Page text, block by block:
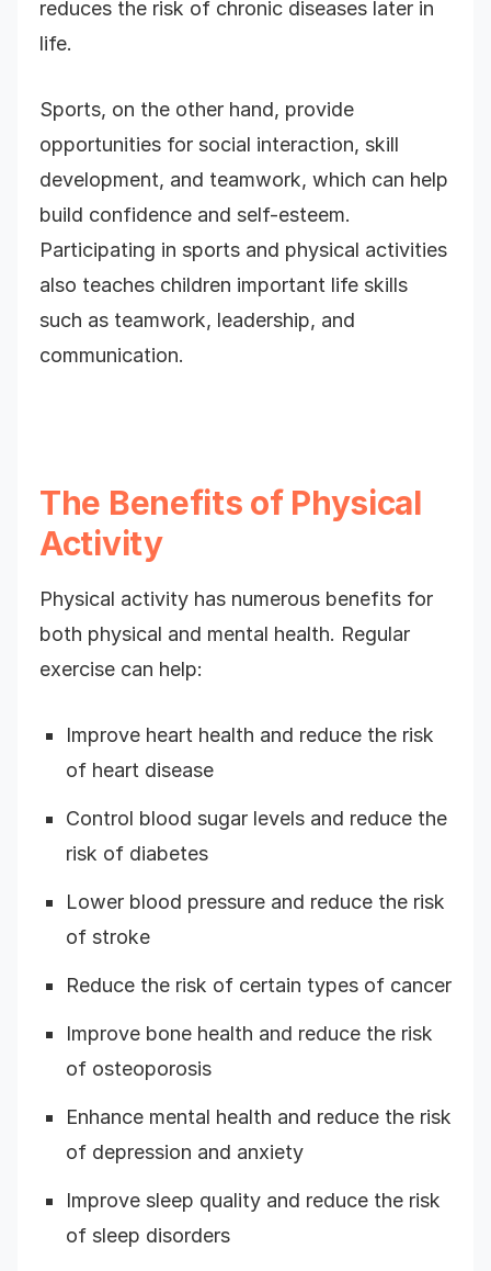
reduces the risk of chronic diseases later in
life.
Sports, on the other hand, provide
opportunities for social interaction, skill
development, and teamwork, which can help
build confidence and self-esteem.
Participating in sports and physical activities
also teaches children important life skills
such as teamwork, leadership, and
communication.
The Benefits of Physical
Activity
Physical activity has numerous benefits for
both physical and mental health. Regular
exercise can help:
Improve heart health and reduce the risk
of heart disease
Control blood sugar levels and reduce the
risk of diabetes
Lower blood pressure and reduce the risk
of stroke
Reduce the risk of certain types of cancer
Improve bone health and reduce the risk
of osteoporosis
Enhance mental health and reduce the risk
of depression and anxiety
Improve sleep quality and reduce the risk
of sleep disorders